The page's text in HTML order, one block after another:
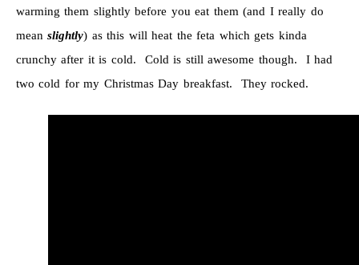
warming them slightly before you eat them (and I really do
meanslightly) as this will heat the feta which gets kinda
crunchy after it is cold. Cold is still awesome though. I had
two cold for my Christmas Day breakfast. They rocked.